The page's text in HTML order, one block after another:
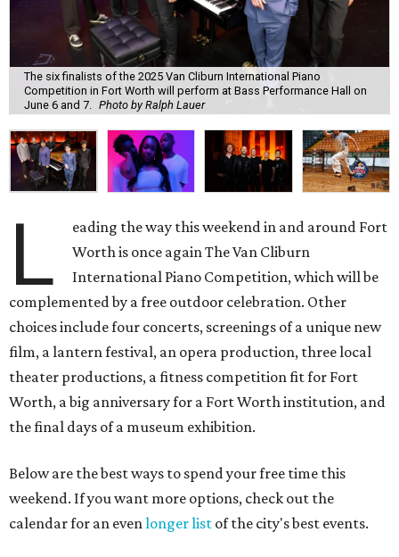
The six finalists of the 2025 Van Cliburn International Piano
Competition in Fort Worth will perform at Bass Performance Hall on
June 6 and 7.
Photo by Ralph Lauer
L
eading the way this weekend in and around Fort
Worth is once again The Van Cliburn
International Piano Competition, which will be
complemented by a free outdoor celebration. Other
choices include four concerts, screenings of a unique new
film, a lantern festival, an opera production, three local
theater productions, a fitness competition fit for Fort
Worth, a big anniversary for a Fort Worth institution, and
the final days of a museum exhibition.
Below are the best ways to spend your free time this
weekend. If you want more options, check out the
calendar for an evenlonger list of the city's best events.